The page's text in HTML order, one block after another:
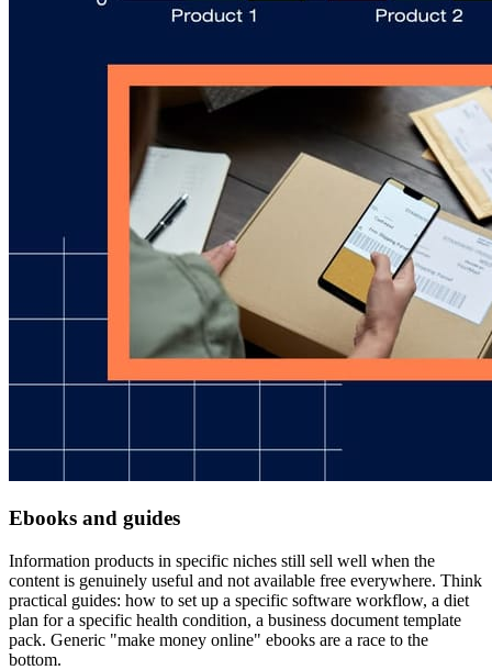
Ebooks and guides
Information products in specific niches still sell well when the
content is genuinely useful and not available free everywhere. Think
practical guides: how to set up a specific software workflow, a diet
plan for a specific health condition, a business document template
pack. Generic "make money online" ebooks are a race to the
bottom.